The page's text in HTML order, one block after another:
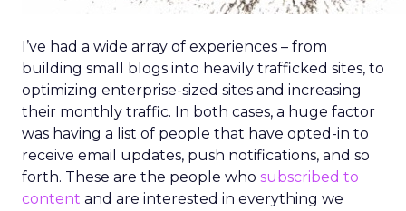
I’ve had a wide array of experiences – from
building small blogs into heavily trafficked sites, to
optimizing enterprise-sized sites and increasing
their monthly traffic. In both cases, a huge factor
was having a list of people that have opted-in to
receive email updates, push notifications, and so
forth. These are the people who subscribed to
content and are interested in everything we